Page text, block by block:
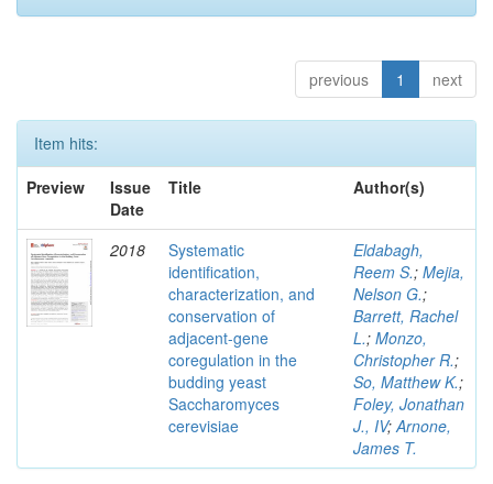
previous 1 next
Item hits:
Preview
Issue
Date
Title Author(s)
2018
Systematic
identification,
characterization, and
conservation of
adjacent-gene
coregulation in the
budding yeast
Saccharomyces
cerevisiae
Eldabagh,
Reem S.; Mejia,
Nelson G.;
Barrett, Rachel
L.; Monzo,
Christopher R.;
So, Matthew K.;
Foley, Jonathan
J., IV;Arnone,
James T.